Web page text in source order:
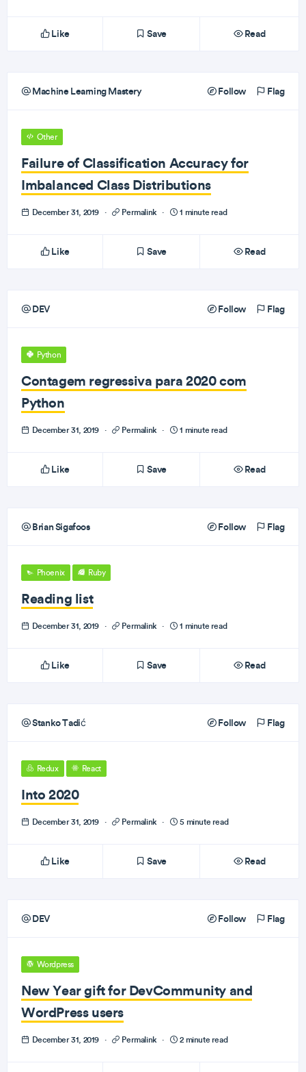
Like Save Read
Machine Learning Mastery Follow Flag
Other
Failure of Classification Accuracy for
Imbalanced Class Distributions
December 31, 2019 · Permalink · 1 minute read
Like Save Read
DEV Follow Flag
Python
Contagem regressiva para 2020 com
Python
December 31, 2019 · Permalink · 1 minute read
Like Save Read
Brian Sigafoos Follow Flag
Phoenix Ruby
Reading list
December 31, 2019 · Permalink · 1 minute read
Like Save Read
Stanko Tadić Follow Flag
Redux React
Into 2020
December 31, 2019 · Permalink · 5 minute read
Like Save Read
DEV Follow Flag
Wordpress
New Year gift for DevCommunity and
WordPress users
December 31, 2019 · Permalink · 2 minute read